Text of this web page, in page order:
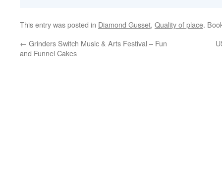
This entry was posted in Diamond Gusset, Quality of place.
← Grinders Switch Music & Arts Festival – Fun
and Funnel Cakes